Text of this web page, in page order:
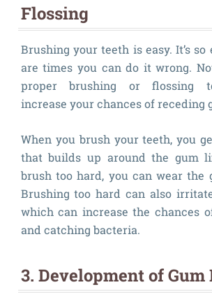
Flossing
Brushing your teeth is easy. It’s
are times you can do it wrong.
proper brushing or flossing
increase your chances of receding
When you brush your teeth, you
that builds up around the gum
brush too hard, you can wear the
Brushing too hard can also
which can increase the chances
and catching bacteria.
3. Development of Gum